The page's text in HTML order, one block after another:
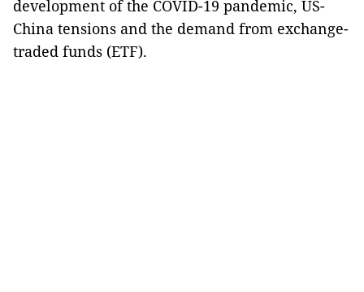
development of the COVID-19 pandemic, US-
China tensions and the demand from exchange-
traded funds (ETF).